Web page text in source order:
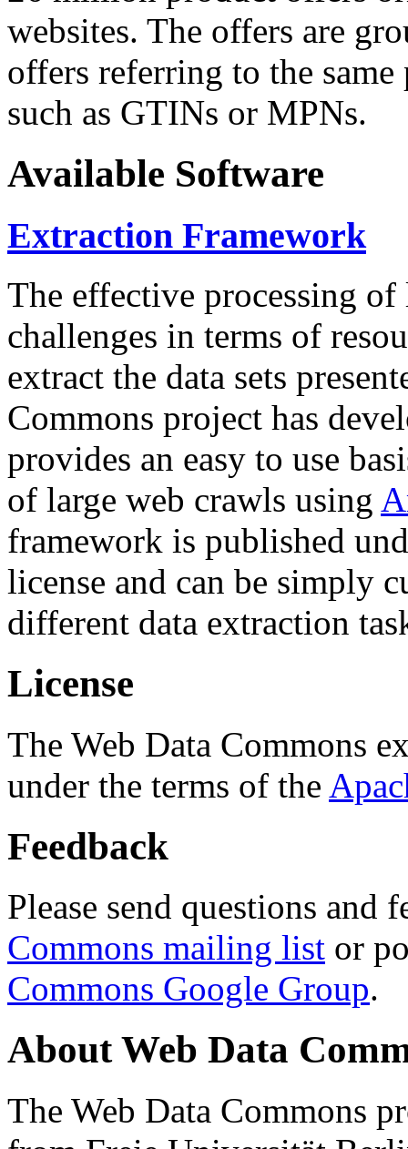
websites. The offers are
offers referring to the
such as GTINs or MPNs.
Available Software
Extraction Framework
The effective processing of
challenges in terms of
extract the data sets
Commons project has
provides an easy to use
of large web crawls using
framework is published
license and can be simply
different data extraction
License
The Web Data Commons
under the terms of the
Feedback
Please send questions and
Commons mailing list or
Commons Google Group.
About Web Data
The Web Data Commons